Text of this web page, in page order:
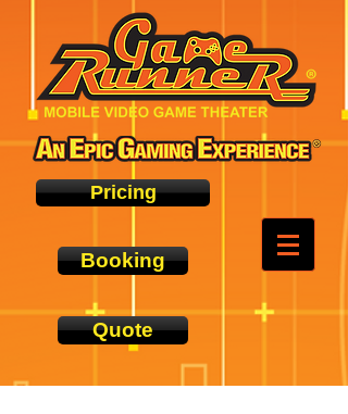
Pricing
Booking
Quote